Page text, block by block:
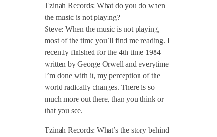
Tzinah Records: What do you do when
the music is not playing?
Steve: When the music is not playing,
most of the time you’ll find me reading. I
recently finished for the 4th time 1984
written by George Orwell and everytime
I’m done with it, my perception of the
world radically changes. There is so
much more out there, than you think or
that you see.
Tzinah Records: What’s the story behind